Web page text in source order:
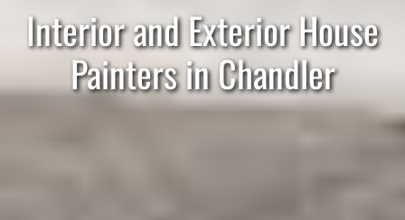
Interior and Exterior House
Painters in Chandler